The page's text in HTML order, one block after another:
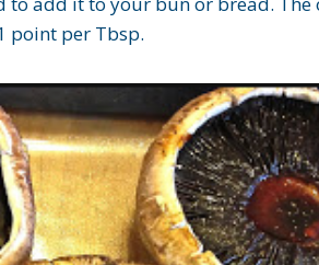
point per Tbsp.